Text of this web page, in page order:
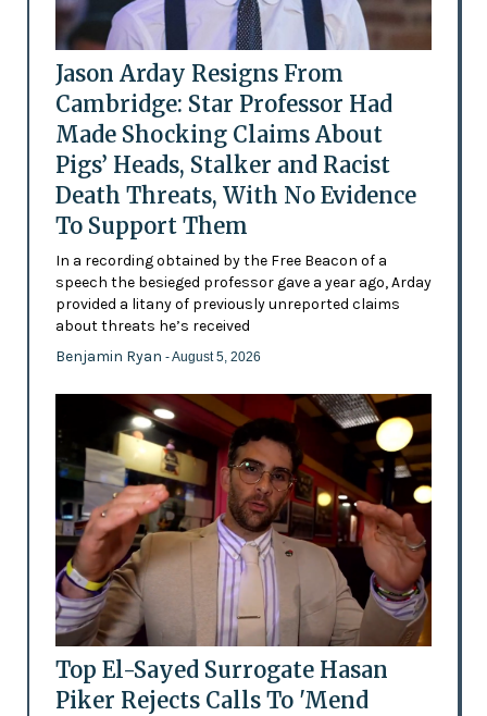
Jason Arday Resigns From
Cambridge: Star Professor Had
Made Shocking Claims About
Pigs’ Heads, Stalker and Racist
Death Threats, With No Evidence
To Support Them
In a recording obtained by the Free Beacon of a
speech the besieged professor gave a year ago, Arday
provided a litany of previously unreported claims
about threats he’s received
Benjamin Ryan - August 5, 2026
Top El-Sayed Surrogate Hasan
Piker Rejects Calls To 'Mend